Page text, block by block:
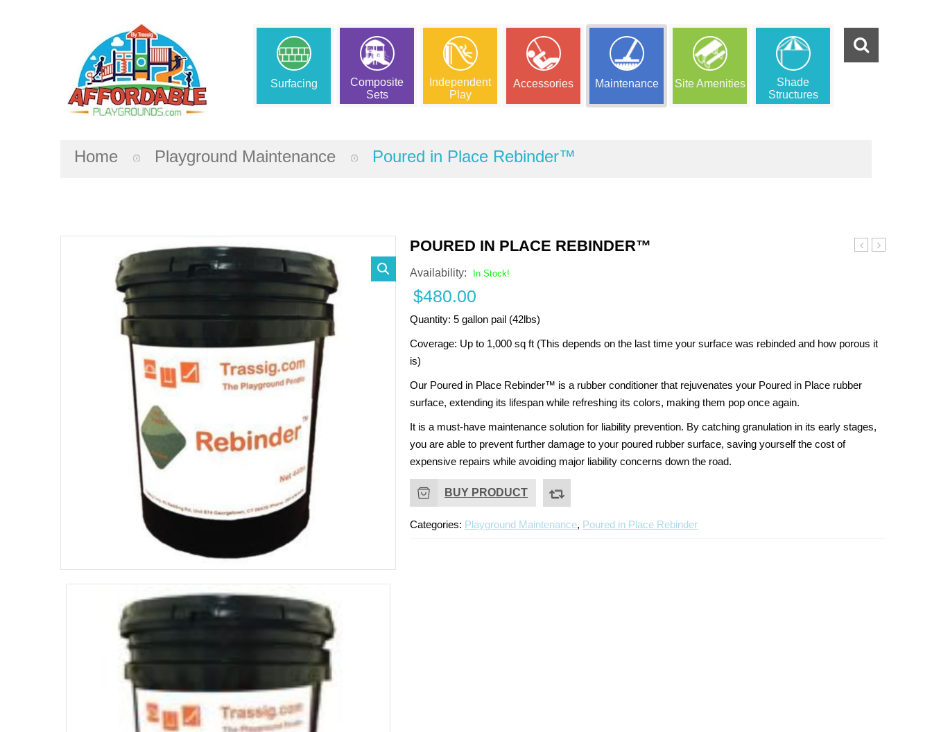
Surfacing
Composite
Sets
Independent
Play
Accessories Maintenance Site Amenities
Shade
Structures
Home Playground Maintenance Poured in Place Rebinder™
POURED IN PLACE REBINDER™
Availability: In Stock!
$480.00
Quantity: 5 gallon pail (42lbs)
Coverage: Up to 1,000 sq ft (This depends on the last time your surface was rebinded and how porous it
is)
Our Poured in Place Rebinder™ is a rubber conditioner that rejuvenates your Poured in Place rubber
surface, extending its lifespan while refreshing its colors, making them pop once again.
It is a must-have maintenance solution for liability prevention. By catching granulation in its early stages,
you are able to prevent further damage to your poured rubber surface, saving yourself the cost of
expensive repairs while avoiding major liability concerns down the road.
BUY PRODUCT
Categories: Playground Maintenance, Poured in Place Rebinder